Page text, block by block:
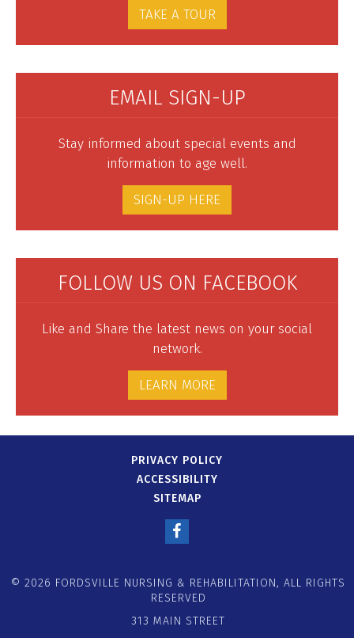
TAKE A TOUR
EMAIL SIGN-UP
Stay informed about special events and
information to age well.
SIGN-UP HERE
FOLLOW US ON FACEBOOK
Like and Share the latest news on your social
network.
LEARN MORE
PRIVACY POLICY
ACCESSIBILITY
SITEMAP
© 2026 FORDSVILLE NURSING & REHABILITATION, ALL RIGHTS
RESERVED
313 MAIN STREET